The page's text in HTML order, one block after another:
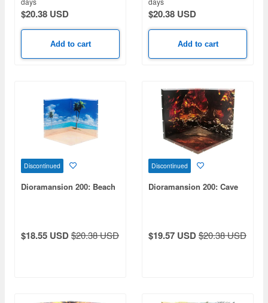
$20.38 USD
Add to cart
$20.38 USD
Add to cart
Discontinued
Dioramansion 200: Beach
$18.55 USD$20.38 USD
Discontinued
Dioramansion 200: Cave
$19.57 USD$20.38 USD